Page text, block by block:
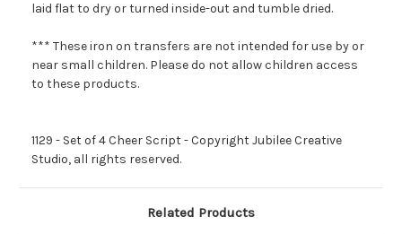
laid flat to dry or turned inside-out and tumble dried.
*** These iron on transfers are not intended for use by or
near small children. Please do not allow children access
to these products.
1129 - Set of 4 Cheer Script - Copyright Jubilee Creative
Studio, all rights reserved.
Related Products